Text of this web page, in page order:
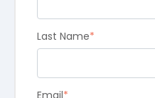
Last Name*
Email*